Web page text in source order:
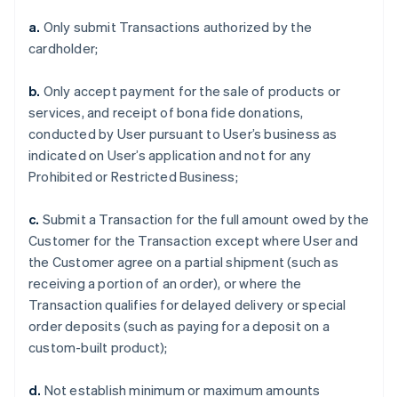
a. Only submit Transactions authorized by the
cardholder;
b. Only accept payment for the sale of products or
services, and receipt of bona fide donations,
conducted by User pursuant to User’s business as
indicated on User’s application and not for any
Prohibited or Restricted Business;
c. Submit a Transaction for the full amount owed by the
Customer for the Transaction except where User and
the Customer agree on a partial shipment (such as
receiving a portion of an order), or where the
Transaction qualifies for delayed delivery or special
order deposits (such as paying for a deposit on a
custom-built product);
d. Not establish minimum or maximum amounts